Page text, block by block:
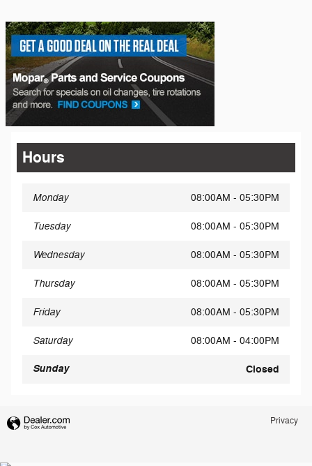
Hours
Monday 08:00AM - 05:30PM
Tuesday 08:00AM - 05:30PM
Wednesday 08:00AM - 05:30PM
Thursday 08:00AM - 05:30PM
Friday 08:00AM - 05:30PM
Saturday 08:00AM - 04:00PM
Sunday Closed
Privacy